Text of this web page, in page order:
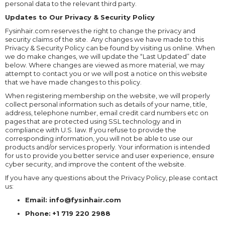
personal data to the relevant third party.
Updates to Our Privacy & Security Policy
Fysinhair.com reserves the right to change the privacy and
security claims of the site. Any changes we have made to this
Privacy & Security Policy can be found by visiting us online. When
we do make changes, we will update the “Last Updated” date
below. Where changes are viewed as more material, we may
attempt to contact you or we will post a notice on this website
that we have made changes to this policy.
When registering membership on the website, we will properly
collect personal information such as details of your name, title,
address, telephone number, email credit card numbers etc on
pages that are protected using SSL technology and in
compliance with U.S. law. If you refuse to provide the
corresponding information, you will not be able to use our
products and/or services properly. Your information is intended
for us to provide you better service and user experience, ensure
cyber security, and improve the content of the website.
If you have any questions about the Privacy Policy, please contact
us:
Email: info@fysinhair.com
Phone: +1 719 220 2988